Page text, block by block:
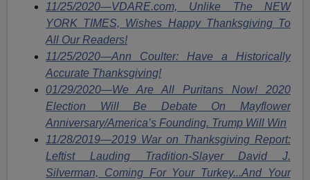
11/25/2020—VDARE.com, Unlike The NEW
YORK TIMES, Wishes Happy Thanksgiving To
All Our Readers!
11/25/2020—Ann Coulter: Have a Historically
Accurate Thanksgiving!
01/29/2020—We Are All Puritans Now! 2020
Election Will Be Debate On Mayflower
Anniversary/America’s Founding. Trump Will Win
11/28/2019—2019 War on Thanksgiving Report:
Leftist Lauding Tradition-Slayer David J.
Silverman, Coming For Your Turkey...And Your